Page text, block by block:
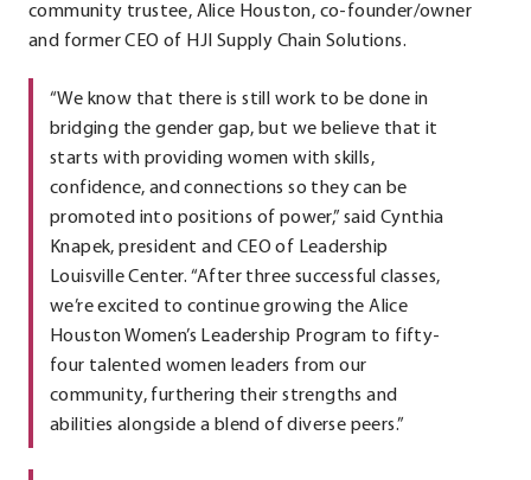
community trustee, Alice Houston, co-founder/owner
and former CEO of HJI Supply Chain Solutions.
“We know that there is still work to be done in
bridging the gender gap, but we believe that it
starts with providing women with skills,
confidence, and connections so they can be
promoted into positions of power,” said Cynthia
Knapek, president and CEO of Leadership
Louisville Center. “After three successful classes,
we’re excited to continue growing the Alice
Houston Women’s Leadership Program to fifty-
four talented women leaders from our
community, furthering their strengths and
abilities alongside a blend of diverse peers.”